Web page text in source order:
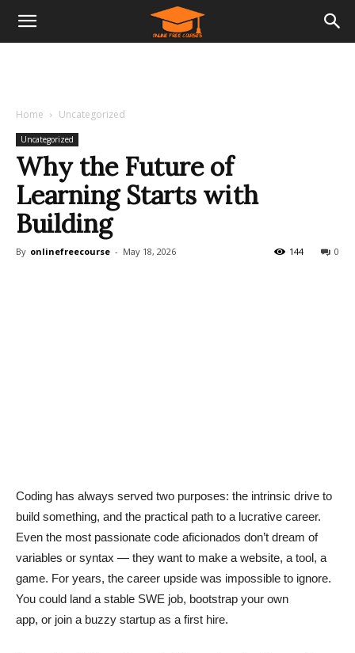
Home Uncategorized
Uncategorized
Why the Future of
Learning Starts with
Building
By onlinefreecourse - May 18, 2026 0
144
Coding has always served two purposes: the intrinsic drive to
build something, and the practical path to a lucrative career.
Even the most passionate code aficionados don’t dream of
variables or syntax — they want to make a website, a tool, a
game. For years, the career upside was impossible to ignore.
You could land a stable SWE job, bootstrap your own
app, or join a buzzy startup as a first hire.